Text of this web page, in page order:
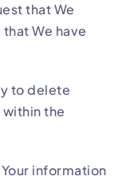
that We
We have
to delete
the
information